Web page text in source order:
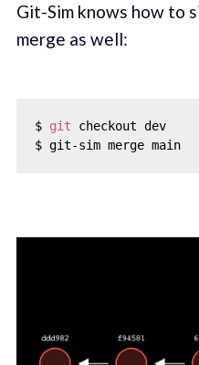
Git-Sim knows how to
merge as well:
$ git checkout dev
$ git-sim merge main